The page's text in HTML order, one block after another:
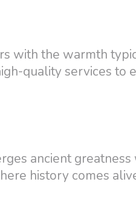
with the warmth
quality services to
ancient
history comes